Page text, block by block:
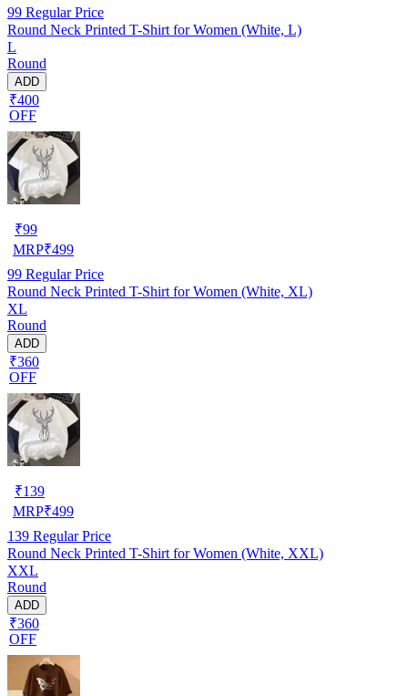
99 Regular Price
Round Neck Printed T-Shirt for Women (White, L)
L
Round
ADD
₹400
OFF
₹99
MRP₹499
99 Regular Price
Round Neck Printed T-Shirt for Women (White, XL)
XL
Round
ADD
₹360
OFF
₹139
MRP₹499
139 Regular Price
Round Neck Printed T-Shirt for Women (White, XXL)
XXL
Round
ADD
₹360
OFF